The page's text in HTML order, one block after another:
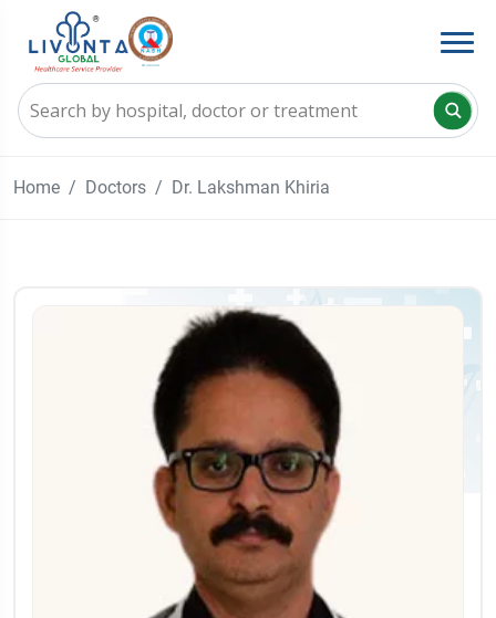
Home Doctors Dr. Lakshman Khiria